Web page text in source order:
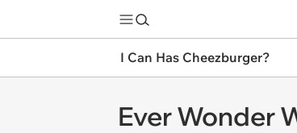
I Can Has Cheezburger?
Ever Wonder